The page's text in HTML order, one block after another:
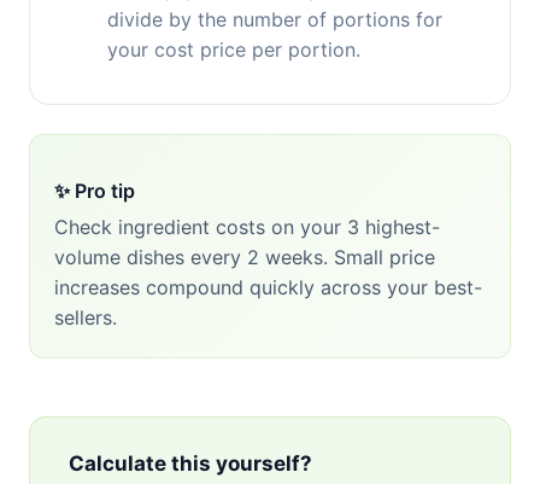
divide by the number of portions for
your cost price per portion.
✨ Pro tip
Check ingredient costs on your 3 highest-
volume dishes every 2 weeks. Small price
increases compound quickly across your best-
sellers.
Calculate this yourself?